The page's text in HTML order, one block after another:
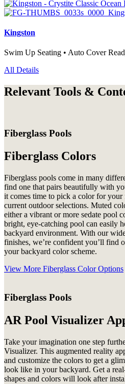
Kingston
Swim Up Seating • Auto Cover
All Details
Relevant Tools &
Fiberglass Pools
Fiberglass Colors
Fiberglass pools come in many
find one that pairs beautifully with
it comes time to pick a color for
current outdoor selections. Muted
either a vibrant or more sedate pool
bright, eye-catching pool can easily
backyard environment. With our
finishes, we’re confident you’ll find
your backyard color scheme.
View More Fiberglass Color Options
Fiberglass Pools
AR Pool Visualizer
Take your imagination one step
Visualizer. This augmented reality
and customize the colors to get a
look like in your backyard. Get a
shapes and colors will look after